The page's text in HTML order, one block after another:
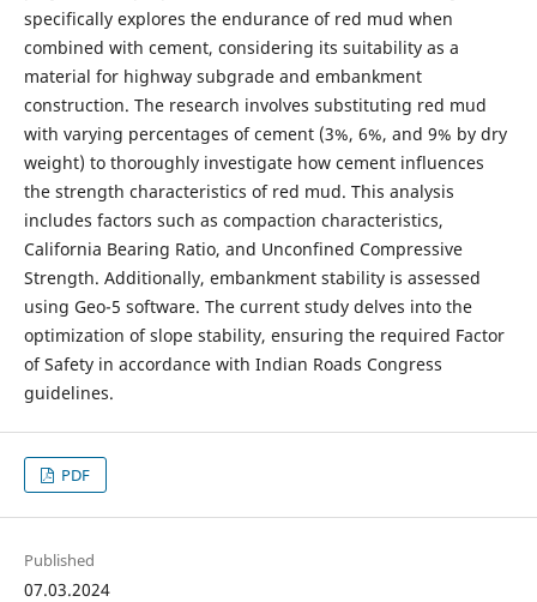
specifically explores the endurance of red mud when
combined with cement, considering its suitability as a
material for highway subgrade and embankment
construction. The research involves substituting red mud
with varying percentages of cement (3%, 6%, and 9% by dry
weight) to thoroughly investigate how cement influences
the strength characteristics of red mud. This analysis
includes factors such as compaction characteristics,
California Bearing Ratio, and Unconfined Compressive
Strength. Additionally, embankment stability is assessed
using Geo-5 software. The current study delves into the
optimization of slope stability, ensuring the required Factor
of Safety in accordance with Indian Roads Congress
guidelines.
PDF
Published
07.03.2024